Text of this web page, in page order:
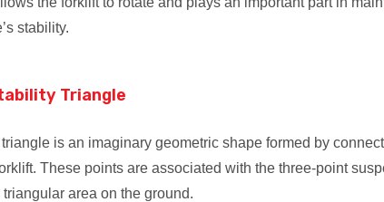
stability.
Triangle
is an imaginary geometric shape formed by
These points are associated with the three-point
area on the ground.